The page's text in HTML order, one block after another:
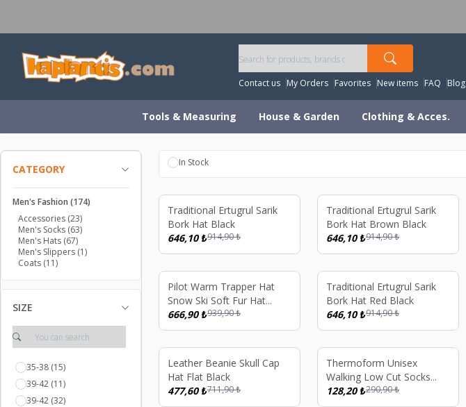
Contact us My Orders Favorites New items FAQ Blog
Tools & Measuring House & Garden Clothing & Acces.
CATEGORY
Men's Fashion (174)
Accessories (23)
Men's Socks (63)
Men's Hats (67)
Men's Slippers (1)
Coats (11)
SIZE
35-38 (15)
39-42 (11)
39-42 (32)
In Stock
%29
Traditional Ertugrul Sarik
Bork Hat Black
646,10₺914,90₺
%29
Traditional Ertugrul Sarik
Bork Hat Brown Black
646,10₺914,90₺
%29
Pilot Warm Trapper Hat
Snow Ski Soft Fur Hat
Khaki Green
666,90₺939,90₺
%29
Traditional Ertugrul Sarik
Bork Hat Red Black
646,10₺914,90₺
% 33
Leather Beanie Skull Cap
Hat Flat Black
477,60₺711,90₺
%56
Thermoform Unisex
Walking Low Cut Socks
White
128,20₺290,90₺